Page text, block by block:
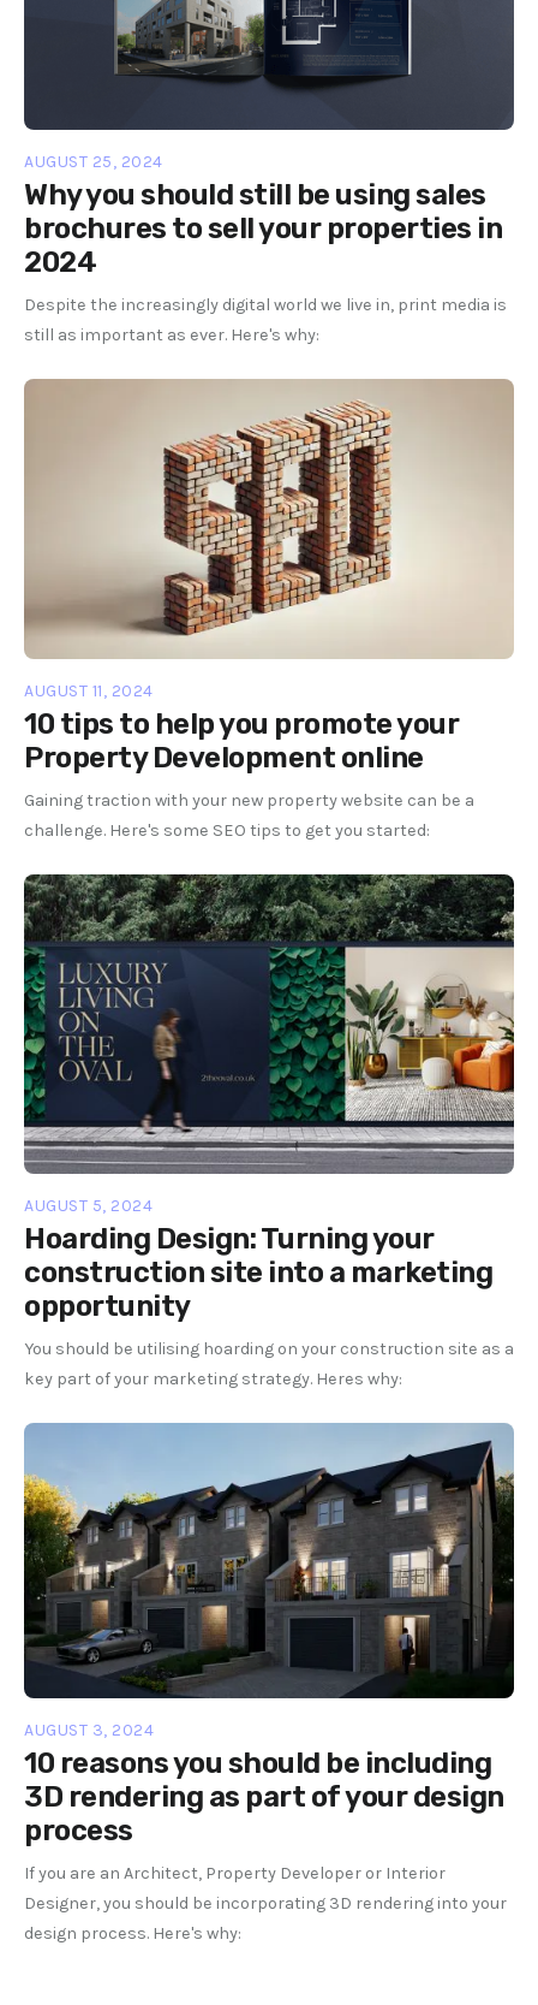
AUGUST 25, 2024
Why you should still be using sales
brochures to sell your properties in
2024
Despite the increasingly digital world we live in, print media is
still as important as ever. Here's why:
AUGUST 11, 2024
10 tips to help you promote your
Property Development online
Gaining traction with your new property website can be a
challenge. Here's some SEO tips to get you started:
AUGUST 5, 2024
Hoarding Design: Turning your
construction site into a marketing
opportunity
You should be utilising hoarding on your construction site as a
key part of your marketing strategy. Heres why:
AUGUST 3, 2024
10 reasons you should be including
3D rendering as part of your design
process
If you are an Architect, Property Developer or Interior
Designer, you should be incorporating 3D rendering into your
design process. Here's why: